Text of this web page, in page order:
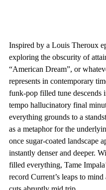
Inspired by a Louis Theroux
exploring the obscurity of
“American Dream”, or
represents in contemporary
funk-pop filled tune descends
tempo hallucinatory final
everything grounds to a
as a metaphor for the
once sugar-coated landscape
instantly denser and deeper.
filled everything, Tame
record Current’s leaps to mind